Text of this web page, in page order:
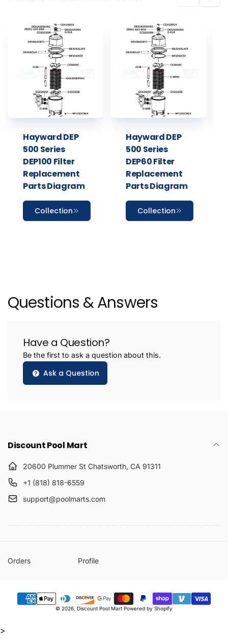
Hayward DEP
500 Series
DEP100 Filter
Replacement
Parts Diagram
Collection
Hayward DEP
500 Series
DEP60 Filter
Replacement
Parts Diagram
Collection
Questions & Answers
Have a Question?
Be the first to ask a question about this.
Ask a Question
Discount Pool Mart
20600 Plummer St Chatsworth, CA 91311
+1 (818) 818-6559
support@poolmarts.com
Orders Profile
Payment
© 2026, Discount Pool Mart Powered by Shopify
>